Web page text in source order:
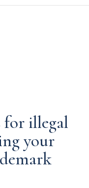
for illegal
your